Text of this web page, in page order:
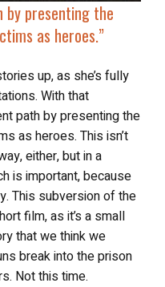
as heroes.”
up, as she’s fully
With that
path by presenting the
as heroes. This isn’t
either, but in a
is important, because
This subversion of the
film, as it’s a small
that we think we
break into the prison
Not this time.